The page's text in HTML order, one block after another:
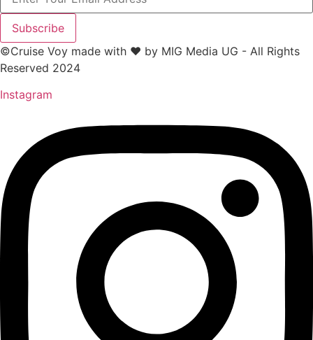
Subscribe
©Cruise Voy made with ❤️ by MIG Media UG - All Rights
Reserved 2024
Instagram